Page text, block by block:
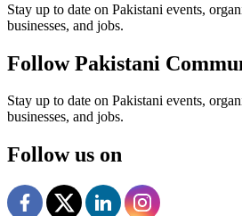
Stay up to date on Pakistani events,
businesses, and jobs.
Follow Pakistani
Stay up to date on Pakistani events,
businesses, and jobs.
Follow us on